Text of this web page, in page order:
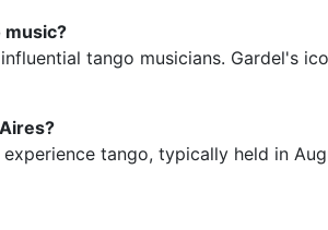
music?
tango musicians. Gardel's
tango, typically held in